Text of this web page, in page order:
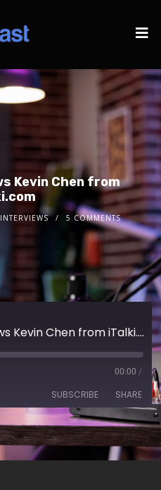
Kevin Chen from
INTERVIEWS 5 COMMENTS
Mansion interviews Kevin Chen from iTalki.com
00:00 /
SUBSCRIBE SHARE